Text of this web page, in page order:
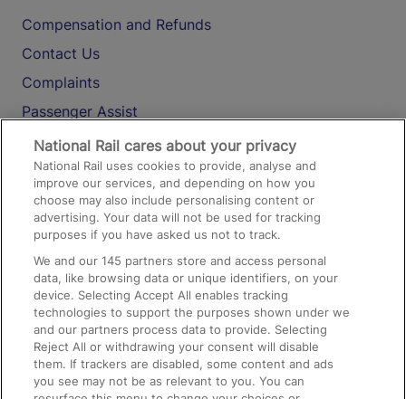
Compensation and Refunds
Contact Us
Complaints
Passenger Assist
Media
Text 61016
On the Train
Accessible Train Travel and Facilities
Train Travel with Bicycles
Train Travel with Pets
Train Travel with Children
National Rail cares about your privacy
National Rail uses cookies to provide, analyse and
improve our services, and depending on how you
choose may also include personalising content or
advertising. Your data will not be used for tracking
purposes if you have asked us not to track.
We and our145 partners store and access personal
data, like browsing data or unique identifiers, on your
device. Selecting Accept All enables tracking
technologies to support the purposes shown under we
and our partners process data to provide. Selecting
Reject All or withdrawing your consent will disable
them. If trackers are disabled, some content and ads
you see may not be as relevant to you. You can